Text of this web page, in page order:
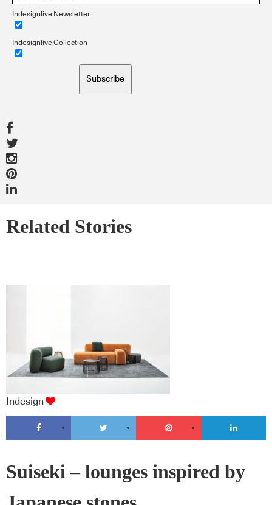
Indesignlive Newsletter
Indesignlive Collection
Subscribe
Related Stories
Indesign
Suiseki – lounges inspired by